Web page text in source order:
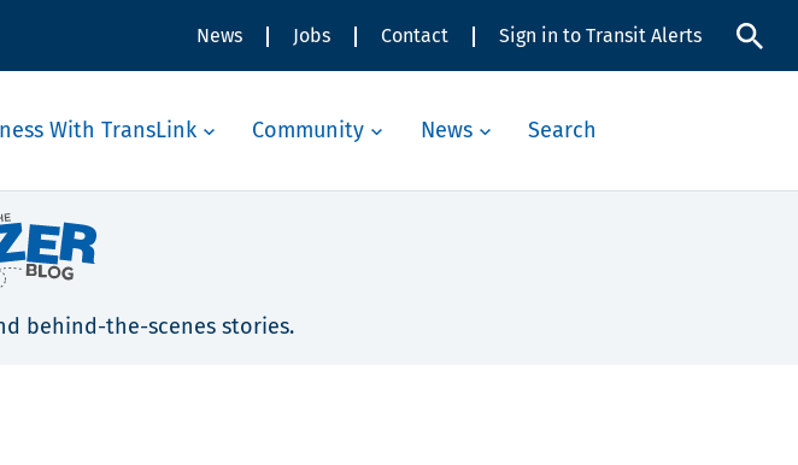
News Jobs Contact Sign in to Transit Alerts
With TransLink Community News Search
behind-the-scenes stories.